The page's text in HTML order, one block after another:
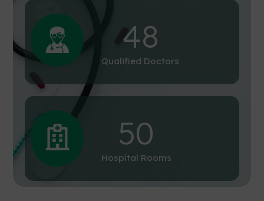
Qualified Doctors
48
Hospital Rooms
50